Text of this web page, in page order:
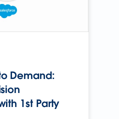
Demand:
1st Party